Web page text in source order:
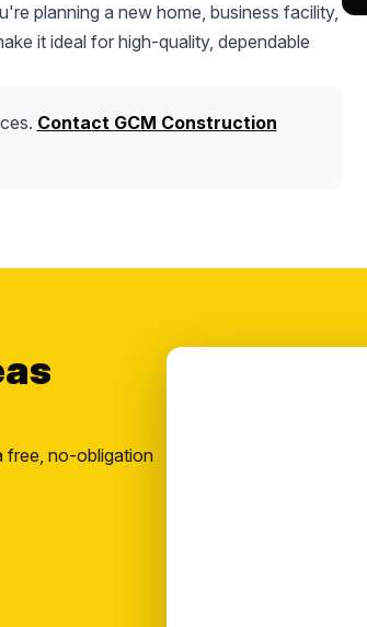
planning a new home, business facility,
it ideal for high-quality, dependable
Contact GCM Construction
free, no-obligation